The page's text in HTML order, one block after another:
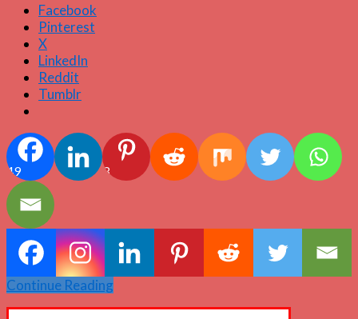
Facebook
Pinterest
X
LinkedIn
Reddit
Tumblr
49 3
Continue Reading